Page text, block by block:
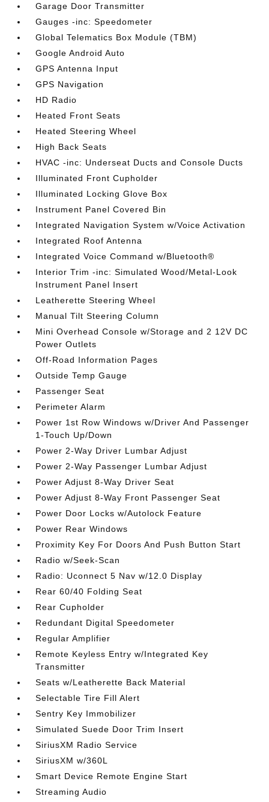
Garage Door Transmitter
Gauges -inc: Speedometer
Global Telematics Box Module (TBM)
Google Android Auto
GPS Antenna Input
GPS Navigation
HD Radio
Heated Front Seats
Heated Steering Wheel
High Back Seats
HVAC -inc: Underseat Ducts and Console Ducts
Illuminated Front Cupholder
Illuminated Locking Glove Box
Instrument Panel Covered Bin
Integrated Navigation System w/Voice Activation
Integrated Roof Antenna
Integrated Voice Command w/Bluetooth®
Interior Trim -inc: Simulated Wood/Metal-Look
Instrument Panel Insert
Leatherette Steering Wheel
Manual Tilt Steering Column
Mini Overhead Console w/Storage and 2 12V DC
Power Outlets
Off-Road Information Pages
Outside Temp Gauge
Passenger Seat
Perimeter Alarm
Power 1st Row Windows w/Driver And Passenger
1-Touch Up/Down
Power 2-Way Driver Lumbar Adjust
Power 2-Way Passenger Lumbar Adjust
Power Adjust 8-Way Driver Seat
Power Adjust 8-Way Front Passenger Seat
Power Door Locks w/Autolock Feature
Power Rear Windows
Proximity Key For Doors And Push Button Start
Radio w/Seek-Scan
Radio: Uconnect 5 Nav w/12.0 Display
Rear 60/40 Folding Seat
Rear Cupholder
Redundant Digital Speedometer
Regular Amplifier
Remote Keyless Entry w/Integrated Key
Transmitter
Seats w/Leatherette Back Material
Selectable Tire Fill Alert
Sentry Key Immobilizer
Simulated Suede Door Trim Insert
SiriusXM Radio Service
SiriusXM w/360L
Smart Device Remote Engine Start
Streaming Audio